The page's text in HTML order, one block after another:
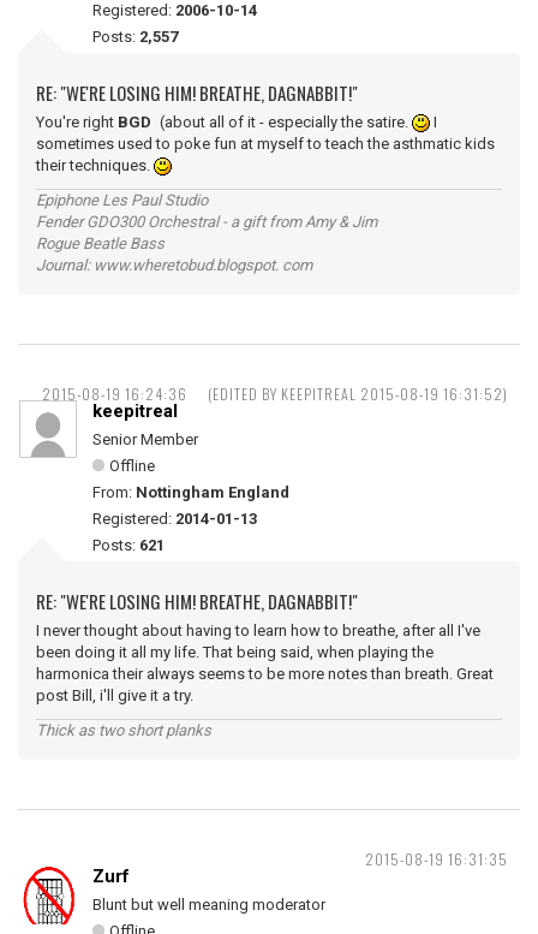
Registered: 2006-10-14
Posts: 2,557
RE: "WE'RE LOSING HIM! BREATHE, DAGNABBIT!"
You're right BGD (about all of it - especially the satire.
I
sometimes used to poke fun at myself to teach the asthmatic kids
their techniques.
Epiphone Les Paul Studio
Fender GDO300 Orchestral - a gift from Amy & Jim
Rogue Beatle Bass
Journal: www.wheretobud.blogspot. com
2015-08-19 16:24:36 (EDITED BY KEEPITREAL 2015-08-19 16:31:52)
keepitreal
Senior Member
Offline
From: Nottingham England
Registered: 2014-01-13
Posts: 621
RE: "WE'RE LOSING HIM! BREATHE, DAGNABBIT!"
I never thought about having to learn how to breathe, after all I've
been doing it all my life. That being said, when playing the
harmonica their always seems to be more notes than breath. Great
post Bill, i'll give it a try.
Thick as two short planks
2015-08-19 16:31:35
Zurf
Blunt but well meaning moderator